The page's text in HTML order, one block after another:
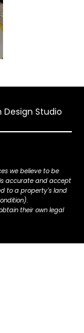
Design Studio
we believe to be
accurate and accept
to a property's land
their own legal